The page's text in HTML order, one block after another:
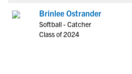
Brinlee Ostrander
Softball - Catcher
Class of 2024